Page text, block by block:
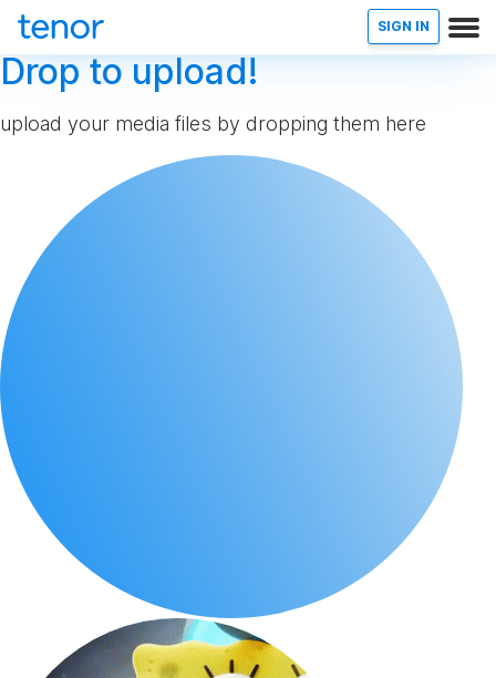
SIGN IN
Drop to upload!
upload your media files by dropping them here